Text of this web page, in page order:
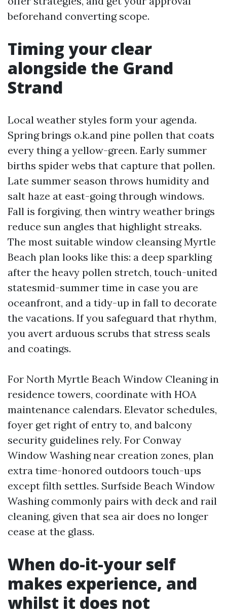
beforehand converting scope.
Timing your clear
alongside the Grand
Strand
Local weather styles form your agenda.
Spring brings o.k.and pine pollen that coats
every thing a yellow-green. Early summer
births spider webs that capture that pollen.
Late summer season throws humidity and
salt haze at east-going through windows.
Fall is forgiving, then wintry weather brings
reduce sun angles that highlight streaks.
The most suitable window cleansing Myrtle
Beach plan looks like this: a deep sparkling
after the heavy pollen stretch, touch-united
statesmid-summer time in case you are
oceanfront, and a tidy-up in fall to decorate
the vacations. If you safeguard that rhythm,
you avert arduous scrubs that stress seals
and coatings.
For North Myrtle Beach Window Cleaning in
residence towers, coordinate with HOA
maintenance calendars. Elevator schedules,
foyer get right of entry to, and balcony
security guidelines rely. For Conway
Window Washing near creation zones, plan
extra time-honored outdoors touch-ups
except filth settles. Surfside Beach Window
Washing commonly pairs with deck and rail
cleaning, given that sea air does no longer
cease at the glass.
When do-it-your self
makes experience, and
whilst it does not